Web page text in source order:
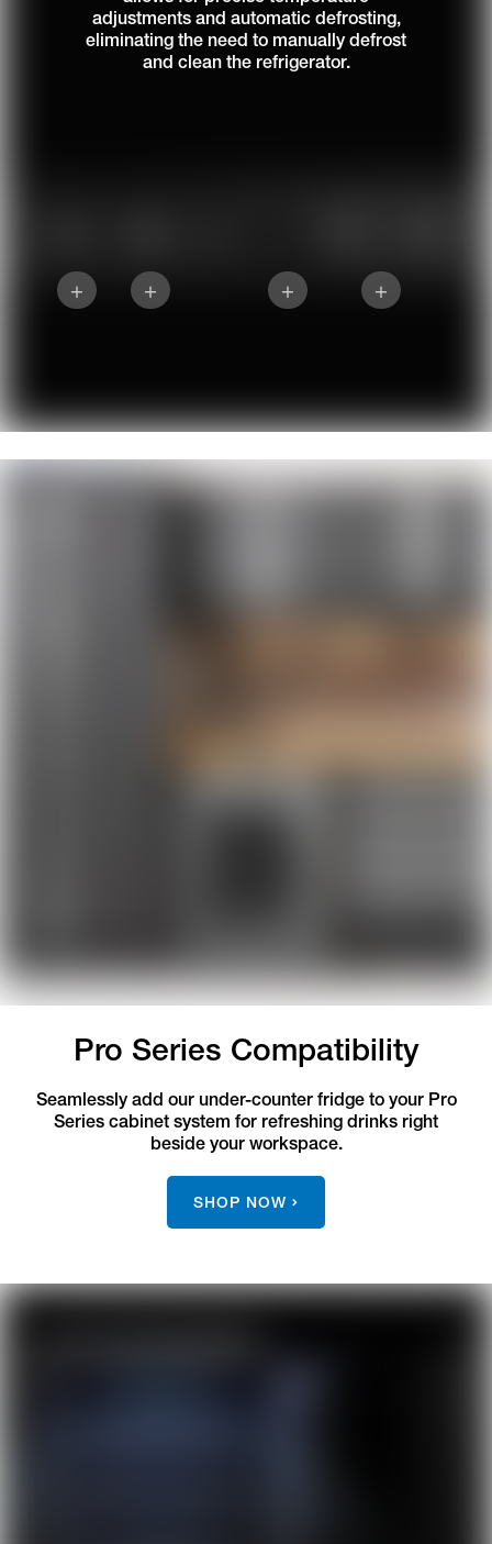
adjustments and automatic defrosting,
eliminating the need to manually defrost
and clean the refrigerator.
+ + + +
Pro Series Compatibility
Seamlessly add our under-counter fridge to your Pro
Series cabinet system for refreshing drinks right
beside your workspace.
SHOP NOW